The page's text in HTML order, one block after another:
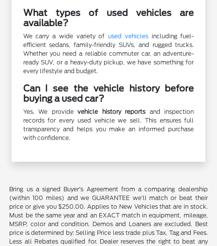
What types of used vehicles are
available?
We carry a wide variety ofused vehiclesincluding fuel-
efficient sedans, family-friendly SUVs, and rugged trucks.
Whether you need a reliable commuter car, an adventure-
ready SUV, or a heavy-duty pickup, we have something for
every lifestyle and budget.
Can I see the vehicle history before
buying a used car?
Yes. We providevehicle history reportsand inspection
records for every used vehicle we sell. This ensures full
transparency and helps you make an informed purchase
with confidence.
Bring us a signed Buyer's Agreement from a comparing dealership
(within 100 miles) and we GUARANTEE we'll match or beat their
price or give you $250.00. Applies to New Vehicles that are in stock.
Must be the same year and an EXACT match in equipment, mileage,
MSRP, color and condition. Demos and Loaners are excluded. Best
price is determined by: Selling Price less trade plus Tax, Tag and Fees.
Less all Rebates qualified for. Dealer reserves the right to beat any